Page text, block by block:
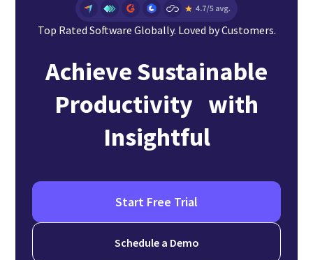
Top Rated Software Globally. Loved by Customers.
Achieve Sustainable
Productivity with
Insightful
Start Free Trial
Schedule a Demo